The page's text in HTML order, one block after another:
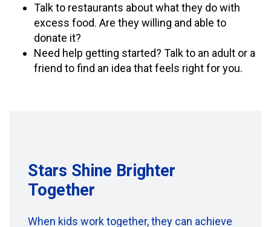
Talk to restaurants about what they do with
excess food. Are they willing and able to
donate it?
Need help getting started? Talk to an adult or a
friend to find an idea that feels right for you.
Stars Shine Brighter
Together
When kids work together,they can achieve